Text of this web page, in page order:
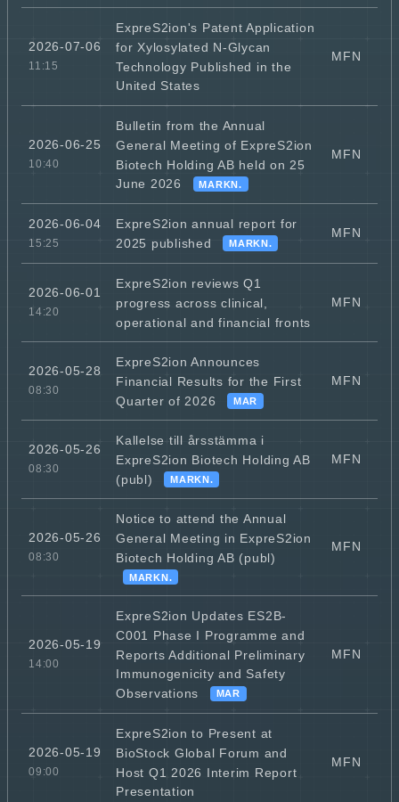
2026-07-06
11:15
ExpreS2ion's Patent Application
for Xylosylated N-Glycan
Technology Published in the
United States
MFN
2026-06-25
10:40
Bulletin from the Annual
General Meeting of ExpreS2ion
Biotech Holding AB held on 25
June 2026
MARKN.
MFN
2026-06-04
15:25
ExpreS2ion annual report for
2025 published
MARKN.
MFN
2026-06-01
14:20
ExpreS2ion reviews Q1
progress across clinical,
operational and financial fronts
MFN
2026-05-28
08:30
ExpreS2ion Announces
Financial Results for the First
Quarter of 2026
MAR
MFN
2026-05-26
08:30
Kallelse till årsstämma i
ExpreS2ion Biotech Holding AB
(publ)
MARKN.
MFN
2026-05-26
08:30
Notice to attend the Annual
General Meeting in ExpreS2ion
Biotech Holding AB (publ)
MARKN.
MFN
2026-05-19
14:00
ExpreS2ion Updates ES2B-
C001 Phase I Programme and
Reports Additional Preliminary
Immunogenicity and Safety
Observations
MAR
MFN
2026-05-19
09:00
ExpreS2ion to Present at
BioStock Global Forum and
Host Q1 2026 Interim Report
Presentation
MFN